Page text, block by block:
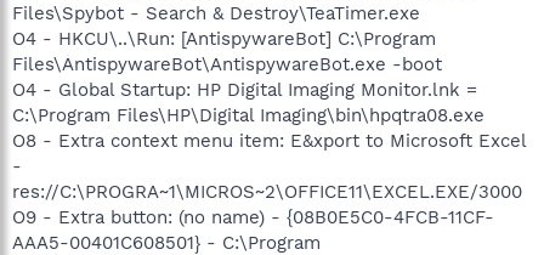
Files\Spybot - Search & Destroy\TeaTimer.exe
O4 - HKCU\..\Run: [AntispywareBot] C:\Program
Files\AntispywareBot\AntispywareBot.exe -boot
O4 - Global Startup: HP Digital Imaging Monitor.lnk =
C:\Program Files\HP\Digital Imaging\bin\hpqtra08.exe
O8 - Extra context menu item: E&xport to Microsoft Excel
-
res://C:\PROGRA~1\MICROS~2\OFFICE11\EXCEL.EXE/3000
O9 - Extra button: (no name) - {08B0E5C0-4FCB-11CF-
AAA5-00401C608501} - C:\Program